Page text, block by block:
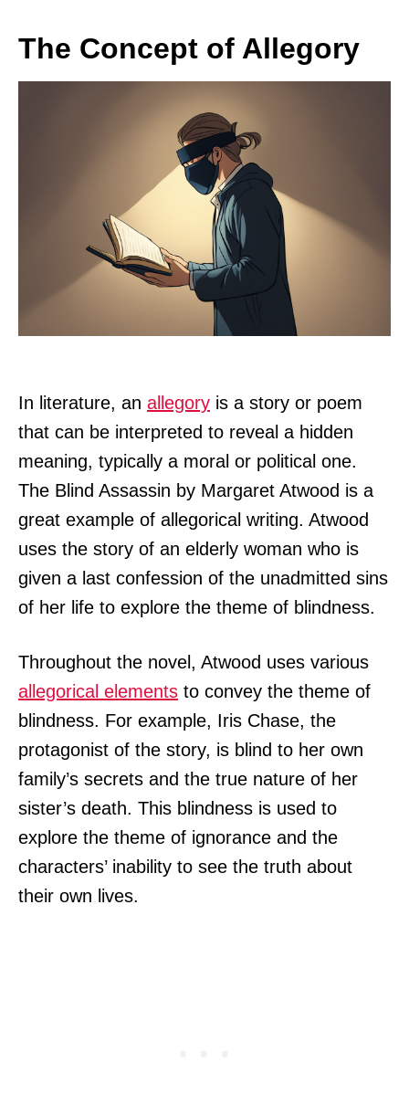
The Concept of Allegory
In literature, an allegory is a story or poem
that can be interpreted to reveal a hidden
meaning, typically a moral or political one.
The Blind Assassin by Margaret Atwood is a
great example of allegorical writing. Atwood
uses the story of an elderly woman who is
given a last confession of the unadmitted sins
of her life to explore the theme of blindness.
Throughout the novel, Atwood uses various
allegorical elements to convey the theme of
blindness. For example, Iris Chase, the
protagonist of the story, is blind to her own
family’s secrets and the true nature of her
sister’s death. This blindness is used to
explore the theme of ignorance and the
characters’ inability to see the truth about
their own lives.